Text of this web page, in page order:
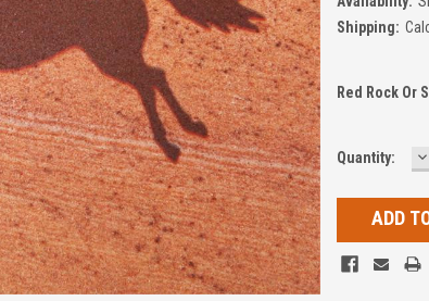
Shipping:
Red Rock Or
Current
Quantity: